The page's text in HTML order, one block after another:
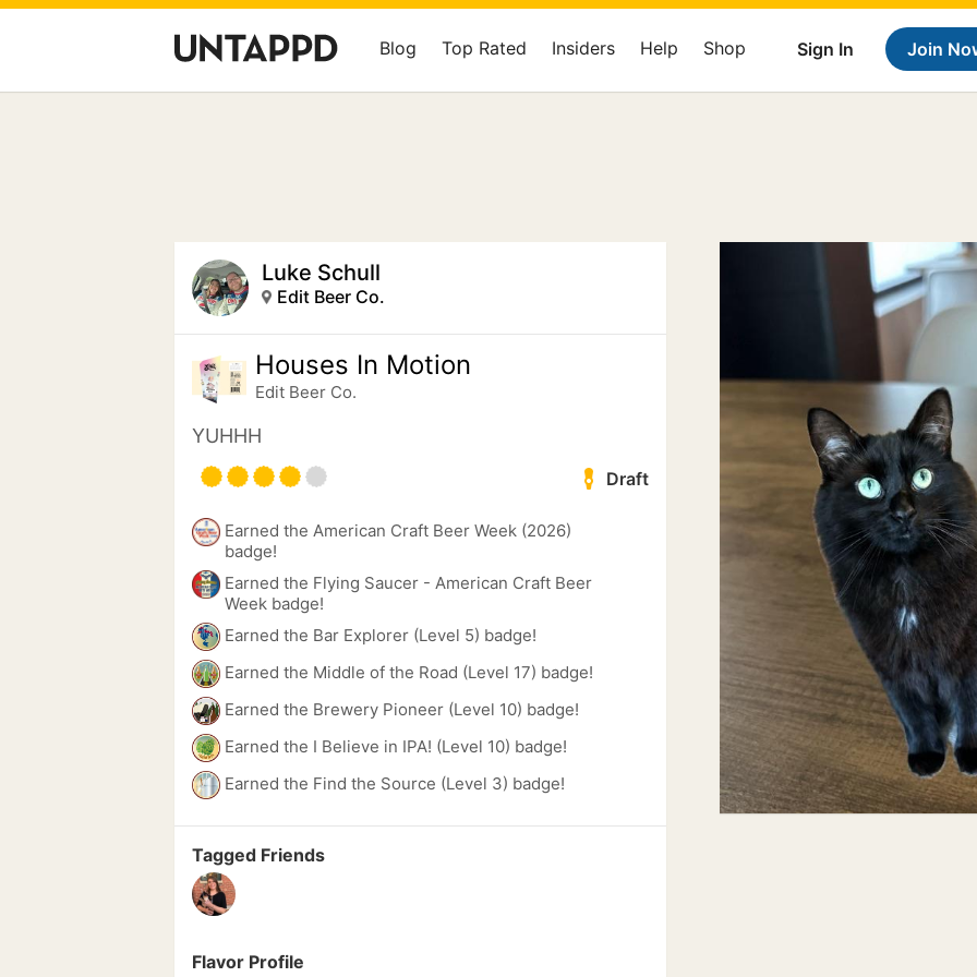
Sign In Join
Blog Top Rated Insiders Help Shop
Luke Schull
Edit Beer Co.
Houses In Motion
Edit Beer Co.
YUHHH
Draft
Earned the American Craft Beer Week (2026)
badge!
Earned the Flying Saucer - American Craft Beer
Week badge!
Earned the Bar Explorer (Level 5) badge!
Earned the Middle of the Road (Level 17) badge!
Earned the Brewery Pioneer (Level 10) badge!
Earned the I Believe in IPA! (Level 10) badge!
Earned the Find the Source (Level 3) badge!
Tagged Friends
Flavor Profile